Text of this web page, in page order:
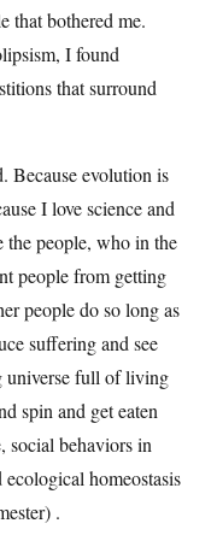
that bothered me.
I found
that surround
Because evolution is
I love science and
the people, who in the
people from getting
people do so long as
suffering and see
universe full of living
spin and get eaten
social behaviors in
homeostasis
.